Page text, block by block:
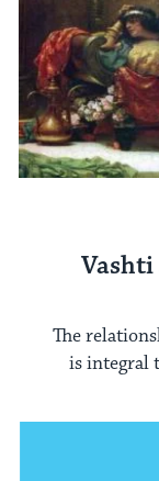
Vashti
The
is integral